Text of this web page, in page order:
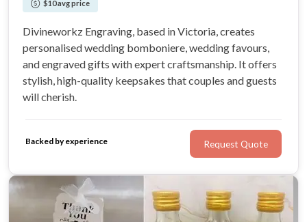
$10 avg price
Divineworkz Engraving, based in Victoria, creates
personalised wedding bomboniere, wedding favours,
and engraved gifts with expert craftsmanship. It offers
stylish, high-quality keepsakes that couples and guests
will cherish.
Backed by experience Request Quote